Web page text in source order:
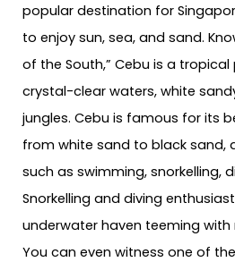
popular destination for
to enjoy sun, sea, and sand.
of the South,” Cebu is a
crystal-clear waters, white
jungles. Cebu is famous for its
from white sand to black sand,
such as swimming, snorkelling,
Snorkelling and diving
underwater haven teeming with
You can even witness one of